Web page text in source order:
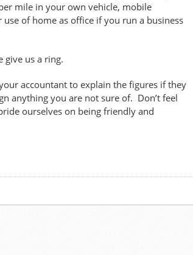
mile in your own vehicle, mobile
of home as office if you run a business
give us a ring.
accountant to explain the figures if they
anything you are not sure of. Don’t feel
ourselves on being friendly and